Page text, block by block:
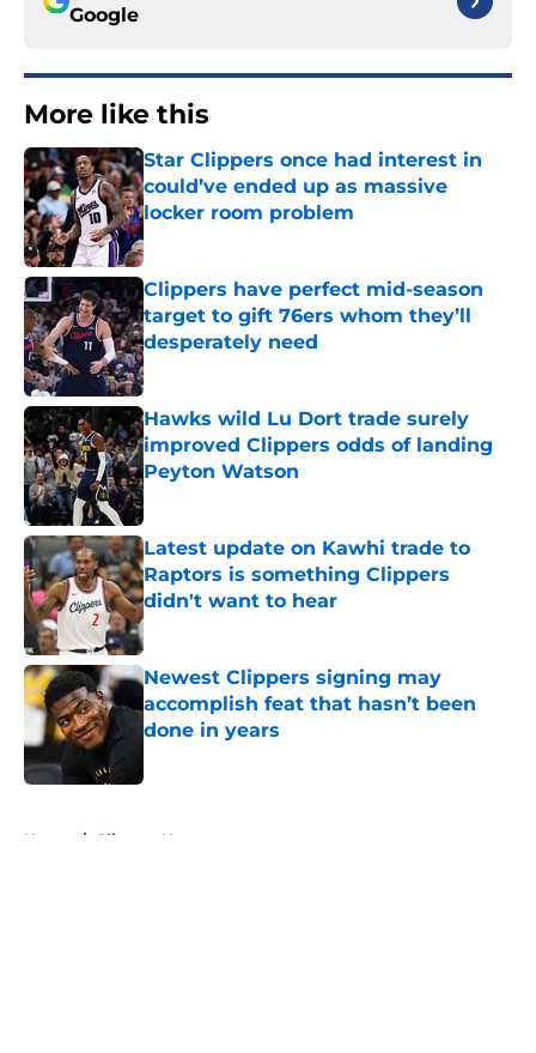
Google
More like this
Star Clippers once had interest in
could’ve ended up as massive
locker room problem
Published by on Invalid Date
Clippers have perfect mid-season
target to gift 76ers whom they’ll
desperately need
Published by on Invalid Date
Hawks wild Lu Dort trade surely
improved Clippers odds of landing
Peyton Watson
Published by on Invalid Date
Latest update on Kawhi trade to
Raptors is something Clippers
didn't want to hear
Published by on Invalid Date
Newest Clippers signing may
accomplish feat that hasn’t been
done in years
Home / Clippers News